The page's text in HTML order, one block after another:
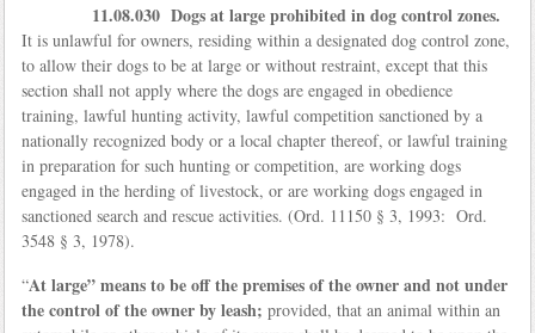
11.08.030 Dogs at large prohibited in dog control zones.
It is unlawful for owners, residing within a designated dog control zone,
to allow their dogs to be at large or without restraint, except that this
section shall not apply where the dogs are engaged in obedience
training, lawful hunting activity, lawful competition sanctioned by a
nationally recognized body or a local chapter thereof, or lawful training
in preparation for such hunting or competition, are working dogs
engaged in the herding of livestock, or are working dogs engaged in
sanctioned search and rescue activities. (Ord. 11150 § 3, 1993: Ord.
3548 § 3, 1978).
“At large” means to be off the premises of the owner and not under
the control of the owner by leash; provided, that an animal within an